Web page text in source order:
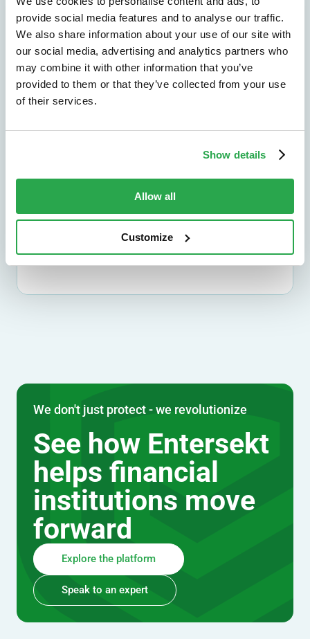
provide social media features and to analyse our traffic.
We also share information about your use of our site with
our social media, advertising and analytics partners who
may combine it with other information that you’ve
provided to them or that they’ve collected from your use
of their services.
Show details
Allow all
Customize
Explore by outcome
Solutions by use case
Find the right path for the challenges you
need to solve across channels and journeys.
Explore by use case
Solutions by industry
See how Entersekt supports banks, credit
unions, and other financial institutions.
We don't just protect - we revolutionize
See how Entersekt
helps financial
institutions move
forward
Explore the platform
Speak to an expert